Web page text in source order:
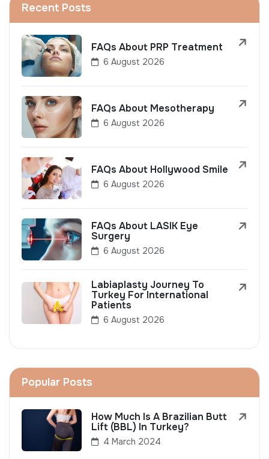
Recent Posts
FAQs About PRP Treatment
6 August 2026
FAQs About Mesotherapy
6 August 2026
FAQs About Hollywood Smile
6 August 2026
FAQs About LASIK Eye
Surgery
6 August 2026
Labiaplasty Journey To
Turkey For International
Patients
6 August 2026
Popular Posts
How Much Is A Brazilian Butt
Lift (BBL) In Turkey?
4 March 2024